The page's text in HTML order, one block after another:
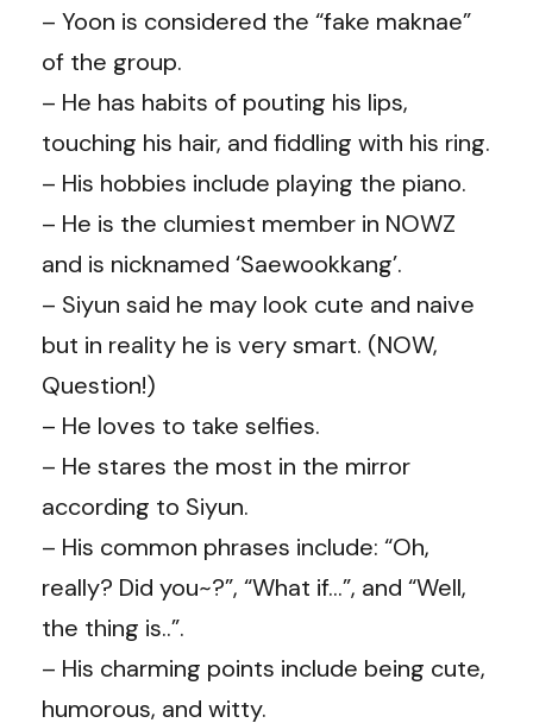
– Yoon is considered the “fake maknae”
of the group.
– He has habits of pouting his lips,
touching his hair, and fiddling with his ring.
– His hobbies include playing the piano.
– He is the clumiest member in NOWZ
and is nicknamed ‘Saewookkang’.
– Siyun said he may look cute and naive
but in reality he is very smart. (NOW,
Question!)
– He loves to take selfies.
– He stares the most in the mirror
according to Siyun.
– His common phrases include: “Oh,
really? Did you~?”, “What if…”, and “Well,
the thing is..”.
– His charming points include being cute,
humorous, and witty.